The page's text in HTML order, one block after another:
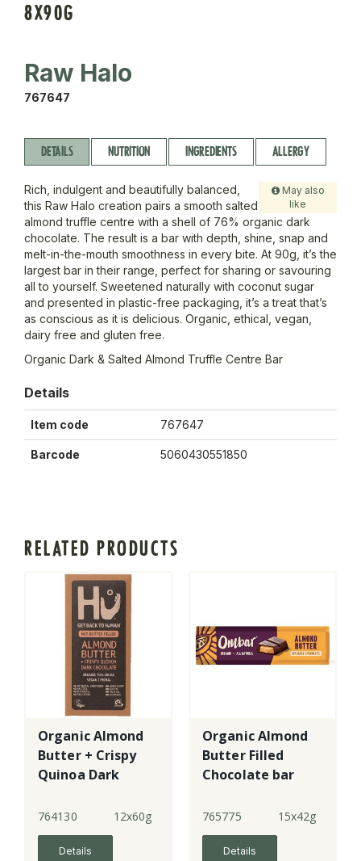
8X90G
Raw Halo
767647
DETAILS NUTRITION INGREDIENTS ALLERGY
May also
like
Rich, indulgent and beautifully balanced,
this Raw Halo creation pairs a smooth salted
almond truffle centre with a shell of 76% organic dark
chocolate. The result is a bar with depth, shine, snap and
melt-in-the-mouth smoothness in every bite. At 90g, it’s the
largest bar in their range, perfect for sharing or savouring
all to yourself. Sweetened naturally with coconut sugar
and presented in plastic-free packaging, it’s a treat that’s
as conscious as it is delicious. Organic, ethical, vegan,
dairy free and gluten free.
Organic Dark & Salted Almond Truffle Centre Bar
Details
Item code 767647
Barcode 5060430551850
RELATED PRODUCTS
Organic Almond
Butter + Crispy
Quinoa Dark
764130 12x60g
Details
Organic Almond
Butter Filled
Chocolate bar
765775 15x42g
Details